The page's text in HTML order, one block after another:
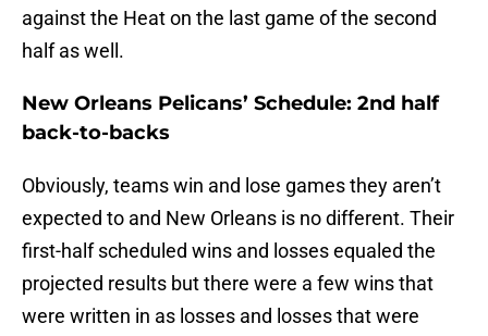
against the Heat on the last game of the second
half as well.
New Orleans Pelicans’ Schedule: 2nd half
back-to-backs
Obviously, teams win and lose games they aren’t
expected to and New Orleans is no different. Their
first-half scheduled wins and losses equaled the
projected results but there were a few wins that
were written in as losses and losses that were